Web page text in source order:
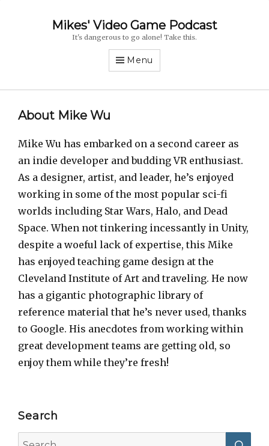
Mikes' Video Game Podcast
It's dangerous to go alone! Take this.
Menu
About Mike Wu
Mike Wu has embarked on a second career as
an indie developer and budding VR enthusiast.
As a designer, artist, and leader, he’s enjoyed
working in some of the most popular sci-fi
worlds including Star Wars, Halo, and Dead
Space. When not tinkering incessantly in Unity,
despite a woeful lack of expertise, this Mike
has enjoyed teaching game design at the
Cleveland Institute of Art and traveling. He now
has a gigantic photographic library of
reference material that he’s never used, thanks
to Google. His anecdotes from working within
great development teams are getting old, so
enjoy them while they’re fresh!
Search